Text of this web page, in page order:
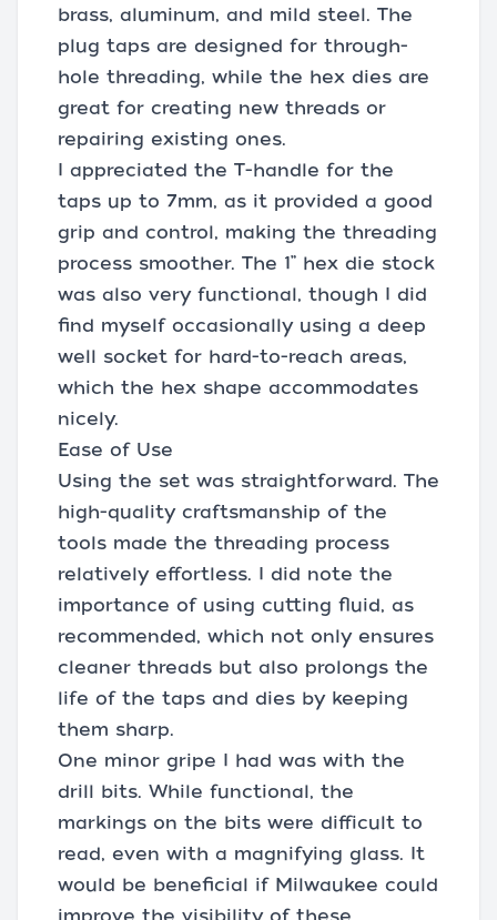
brass, aluminum, and mild steel. The
plug taps are designed for through-
hole threading, while the hex dies are
great for creating new threads or
repairing existing ones.
I appreciated the T-handle for the
taps up to 7mm, as it provided a good
grip and control, making the threading
process smoother. The 1” hex die stock
was also very functional, though I did
find myself occasionally using a deep
well socket for hard-to-reach areas,
which the hex shape accommodates
nicely.
Ease of Use
Using the set was straightforward. The
high-quality craftsmanship of the
tools made the threading process
relatively effortless. I did note the
importance of using cutting fluid, as
recommended, which not only ensures
cleaner threads but also prolongs the
life of the taps and dies by keeping
them sharp.
One minor gripe I had was with the
drill bits. While functional, the
markings on the bits were difficult to
read, even with a magnifying glass. It
would be beneficial if Milwaukee could